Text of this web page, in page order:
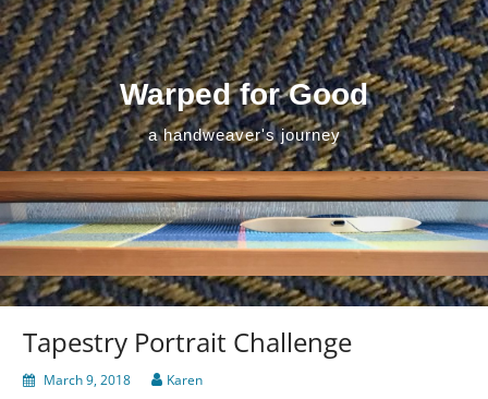
Skip
to
content
Warped for Good
a handweaver's journey
Tapestry Portrait Challenge
March 9, 2018 Karen